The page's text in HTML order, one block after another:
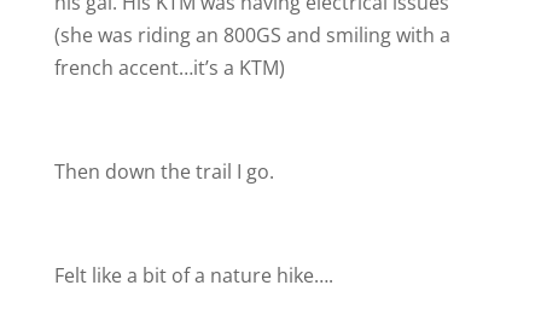
(she was riding an 800GS and smiling with a
french accent…it’s a KTM)
Then down the trail I go.
Felt like a bit of a nature hike….